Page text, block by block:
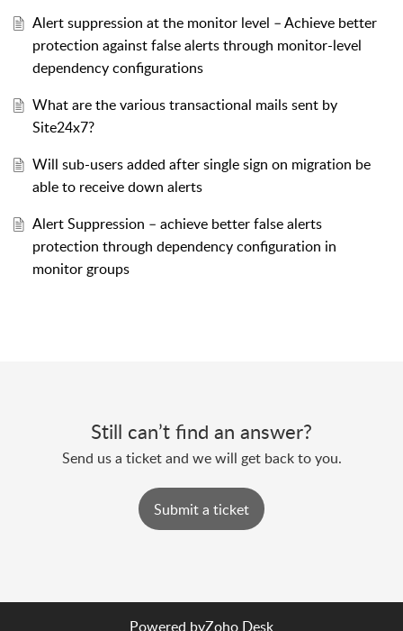
Alert suppression at the monitor level – Achieve better
protection against false alerts through monitor-level
dependency configurations
What are the various transactional mails sent by
Site24x7?
Will sub-users added after single sign on migration be
able to receive down alerts
Alert Suppression – achieve better false alerts
protection through dependency configuration in
monitor groups
Still can’t find an answer?
Send us a ticket and we will get back to you.
Submit a ticket
Powered byZoho Desk